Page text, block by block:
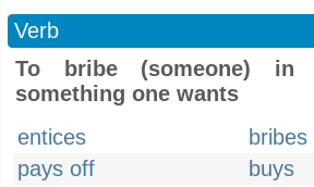
Verb
To bribe (someone) in
something one wants
entices
bribes
pays off
buys